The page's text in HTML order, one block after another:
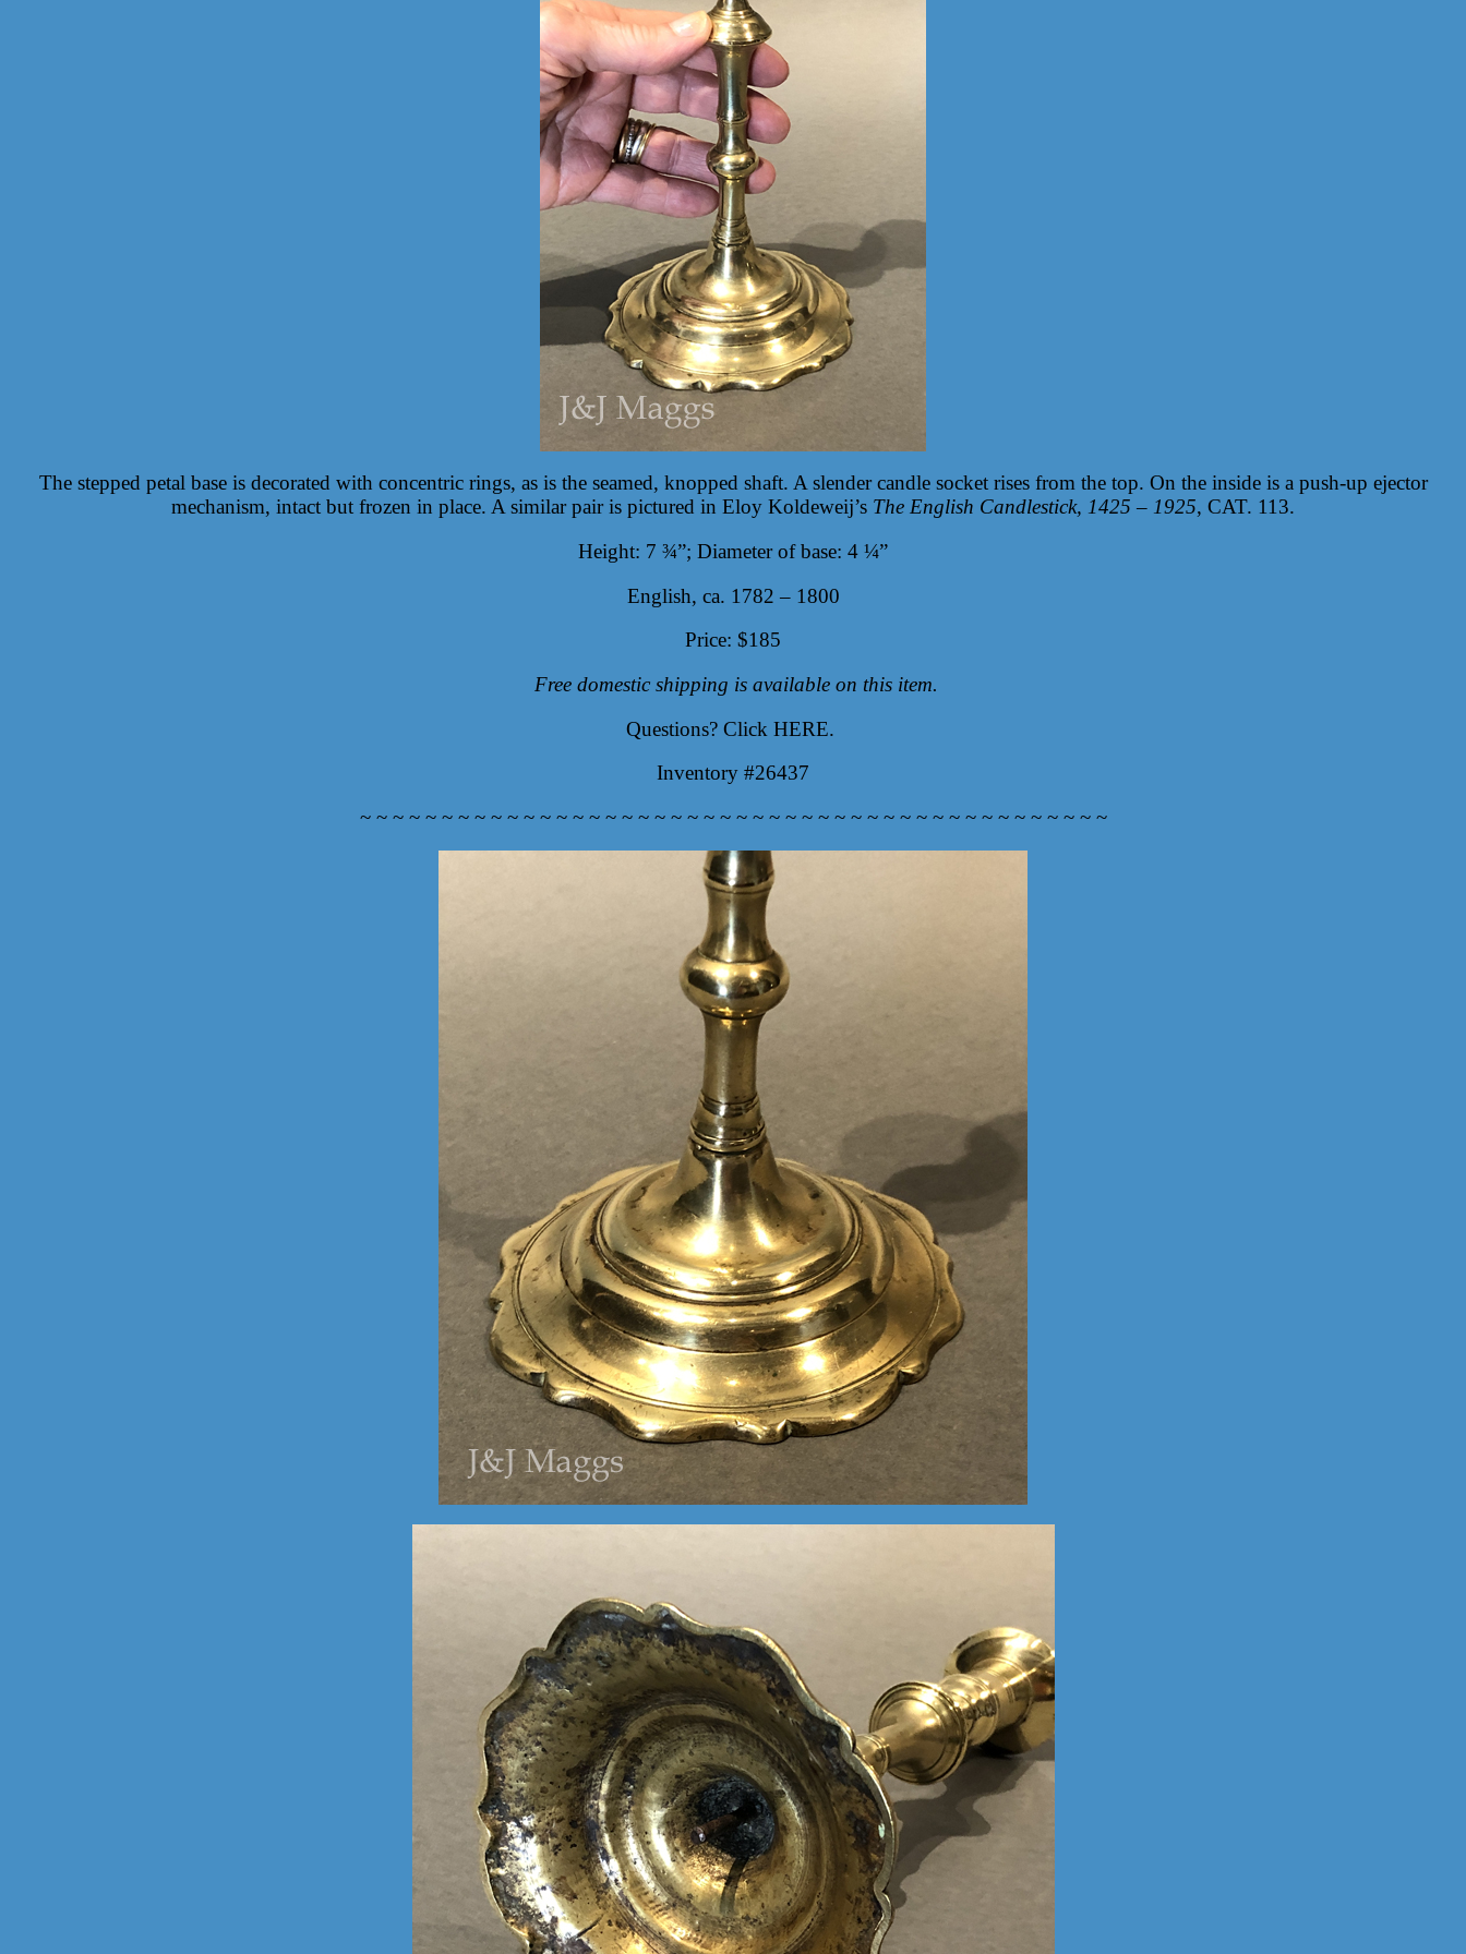
The stepped petal base is decorated with concentric rings, as is the seamed, knopped shaft. A slender candle socket rises from the top. On the inside is a push-up ejector
mechanism, intact but frozen in place. A similar pair is pictured in Eloy Koldeweij’s The English Candlestick, 1425 – 1925, CAT. 113.
Height: 7 ¾”; Diameter of base: 4 ¼”
English, ca. 1782 – 1800
Price: $185
Free domestic shipping is available on this item.
Questions? Click HERE.
Inventory #26437
~ ~ ~ ~ ~ ~ ~ ~ ~ ~ ~ ~ ~ ~ ~ ~ ~ ~ ~ ~ ~ ~ ~ ~ ~ ~ ~ ~ ~ ~ ~ ~ ~ ~ ~ ~ ~ ~ ~ ~ ~ ~ ~ ~ ~ ~